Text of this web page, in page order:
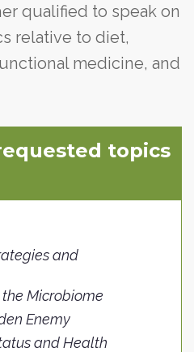
qualified to speak on
relative to diet,
medicine, and
topics
and
Microbiome
Enemy
and Health